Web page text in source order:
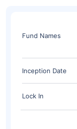
Fund Names
Inception Date
Lock In